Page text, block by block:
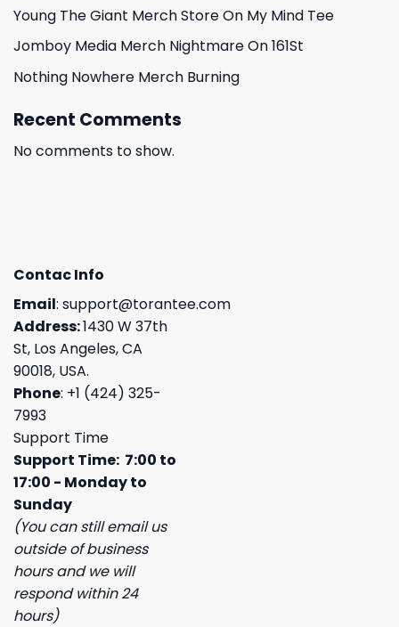
Young The Giant Merch Store On My Mind Tee
Jomboy Media Merch Nightmare On 161St
Nothing Nowhere Merch Burning
Recent Comments
No comments to show.
Contac Info
Email: support@torantee.com
Address:1430 W 37th
St, Los Angeles, CA
90018, USA.
Phone: +1 (424) 325-
7993
Support Time
Support Time: 7:00 to
17:00 - Monday to
Sunday
(You can still email us
outside of business
hours and we will
respond within 24
hours)